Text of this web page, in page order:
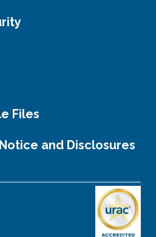
Files
and Disclosures